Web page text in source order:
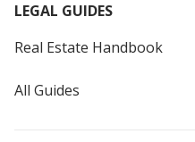
LEGAL GUIDES
Real Estate Handbook
All Guides